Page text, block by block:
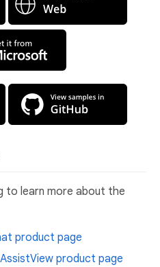
to learn more about the
product page
product page